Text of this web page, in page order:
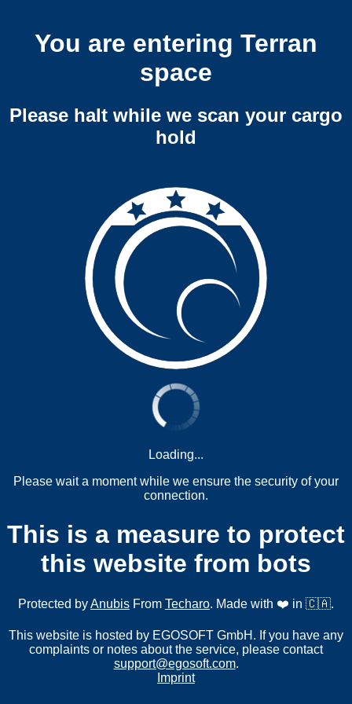
You are entering Terran
space
Please halt while we scan your cargo
hold
Loading...
Please wait a moment while we ensure the security of your
connection.
This is a measure to protect
this website from bots
Protected byAnubis From Techaro. Made with ❤️ in 🇨🇦.
This website is hosted by EGOSOFT GmbH. If you have any
complaints or notes about the service, please contact
support@egosoft.com.
Imprint